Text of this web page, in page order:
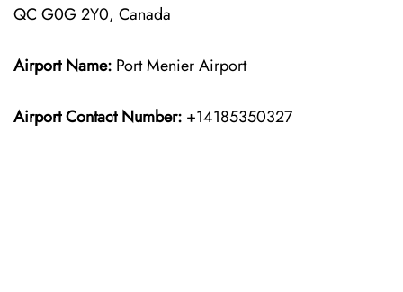
QC G0G 2Y0, Canada
Airport Name: Port Menier Airport
Airport Contact Number: +14185350327